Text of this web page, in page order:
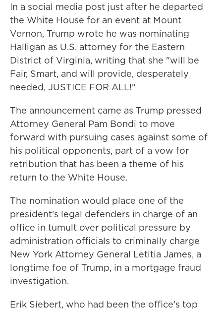
In a social media post just after he departed
the White House for an event at Mount
Vernon, Trump wrote he was nominating
Halligan as U.S. attorney for the Eastern
District of Virginia, writing that she "will be
Fair, Smart, and will provide, desperately
needed, JUSTICE FOR ALL!"
The announcement came as Trump pressed
Attorney General Pam Bondi to move
forward with pursuing cases against some of
his political opponents, part of a vow for
retribution that has been a theme of his
return to the White House.
The nomination would place one of the
president's legal defenders in charge of an
office in tumult over political pressure by
administration officials to criminally charge
New York Attorney General Letitia James, a
longtime foe of Trump, in a mortgage fraud
investigation.
Erik Siebert, who had been the office's top